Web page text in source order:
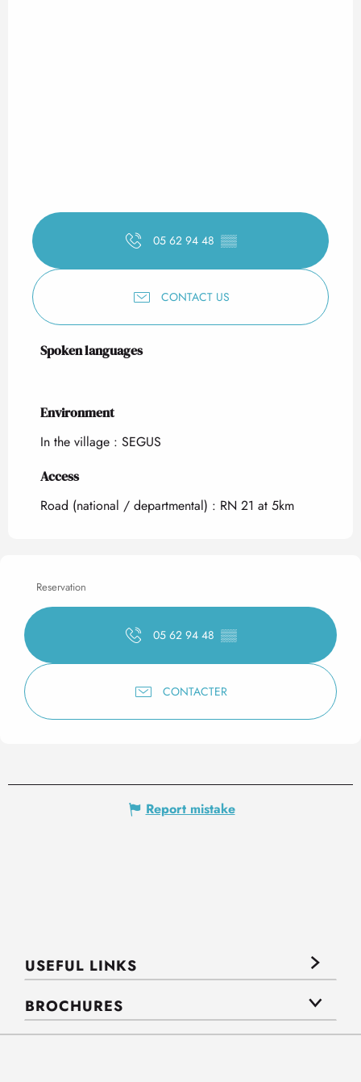
05 62 94 48 ▒▒
CONTACT US
Spoken languages
Spoken languages
Environment
Environment
In the village : SEGUS
Access
Access
Road (national / departmental) : RN 21 at 5km
Reservation
05 62 94 48 ▒▒
CONTACTER
Report mistake
USEFUL LINKS
BROCHURES